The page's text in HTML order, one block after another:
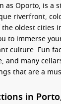
as Oporto, is a
riverfront,
oldest cities
to immerse
culture. Fun
and many
that are a
in